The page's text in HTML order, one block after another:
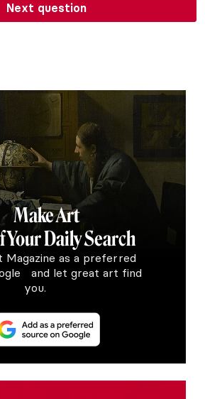
Next question
Make Art
Your Daily Search
Magazine as a preferred
and let great art find
you.